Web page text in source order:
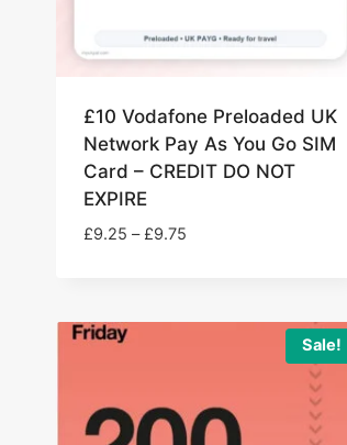
£10 Vodafone Preloaded UK
Network Pay As You Go SIM
Card – CREDIT DO NOT
EXPIRE
£9.25 – £9.75Price
Sale!